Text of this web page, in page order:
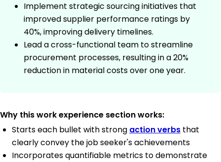
Implement strategic sourcing initiatives that
improved supplier performance ratings by
40%, improving delivery timelines.
Lead a cross-functional team to streamline
procurement processes, resulting in a 20%
reduction in material costs over one year.
Why this work experience section works:
Starts each bullet with strong action verbs that
clearly convey the job seeker's achievements
Incorporates quantifiable metrics to demonstrate